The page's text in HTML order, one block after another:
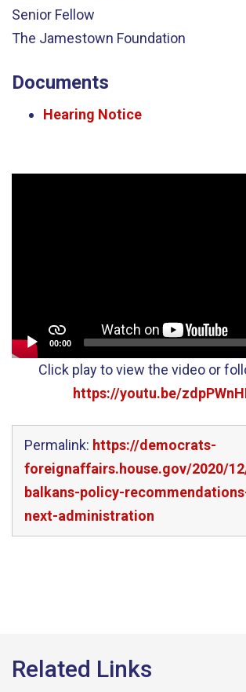
Senior Fellow
The Jamestown Foundation
Documents
Hearing Notice
00:00
Click play to view the video or
https://youtu.be/
Permalink: https://democrats-
foreignaffairs.house.gov/2020/
balkans-policy-
next-administration